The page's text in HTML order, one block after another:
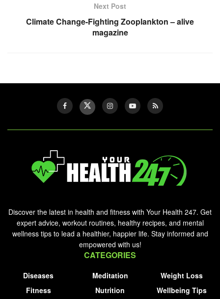
Next Post
Climate Change-Fighting Zooplankton – alive
magazine
Discover the latest in health and fitness with Your Health 247. Get
expert advice, workout routines, healthy recipes, and mental
wellness tips to lead a healthier, happier life. Stay informed and
empowered with us!
CATEGORIES
Diseases
Fitness
Meditation
Nutrition
Weight Loss
Wellbeing Tips